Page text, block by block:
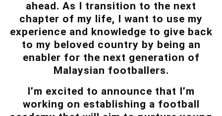
ahead. As I transition to the next
chapter of my life, I want to use my
experience and knowledge to give back
to my beloved country by being an
enabler for the next generation of
Malaysian footballers.
I’m excited to announce that I’m
working on establishing a football